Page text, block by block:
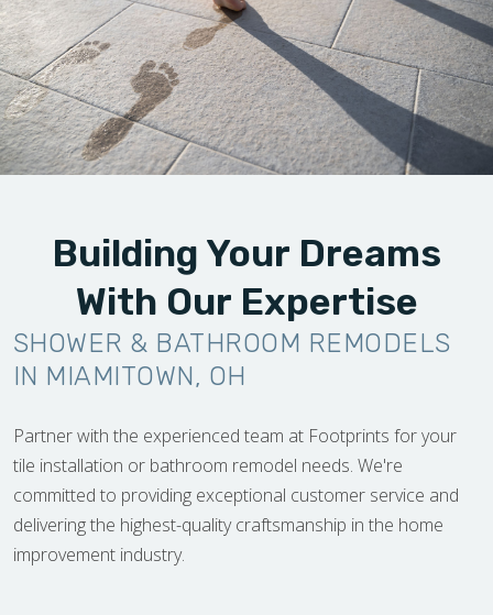
OUR WORK
FINANCING
Building Your Dreams
With Our Expertise
SHOWER & BATHROOM REMODELS
IN MIAMITOWN, OH
Partner with the experienced team at Footprints for your
tile installation or bathroom remodel needs. We're
committed to providing exceptional customer service and
delivering the highest-quality craftsmanship in the home
improvement industry.